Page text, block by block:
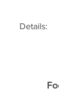
Details: